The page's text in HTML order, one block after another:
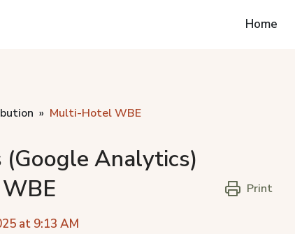
Home
Multi-Hotel WBE
Analytics)
at 9:13 AM
Print